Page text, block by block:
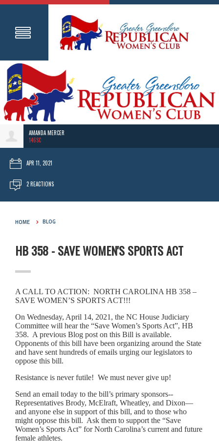
AMANDA MERCER
146SC
APR 11, 2021
2 REACTIONS
HOME BLOG
HB 358 - SAVE WOMEN'S SPORTS ACT
A CALL TO ACTION: NORTH CAROLINA HB 358 –
SAVE WOMEN’S SPORTS ACT!!!
On Wednesday, April 14, 2021, the NC House Judiciary
Committee will hear the “Save Women’s Sports Act”, HB
358. A previous Blog post on this Bill is available.
Opponents of this bill have been organizing around the State
and have sent hundreds of emails urging our legislators to
oppose this bill.
Resistance is never futile! We must never give up!
Send an email today to the bill’s primary sponsors--
Representatives Brody, McElraft, Wheatley, and Dixon—
and anyone else in support of this bill, and to those who
might oppose this bill. Ask them to support the “Save
Women’s Sports Act” for North Carolina’s current and future
female athletes.